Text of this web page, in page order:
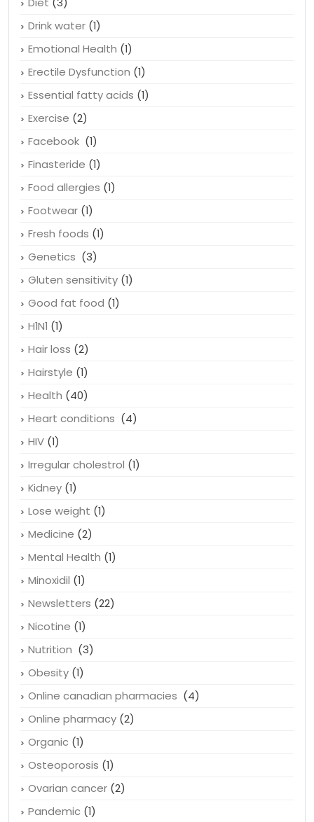
Depression (4)
Diet(3)
Drink water(1)
Emotional Health(1)
Erectile Dysfunction
Essential fatty acids
Exercise(2)
Facebook(1)
Finasteride(1)
Food allergies(1)
Footwear (1)
Fresh foods(1)
Genetics (3)
Gluten sensitivity
Good fat food
H1N1(1)
Hair loss(2)
Hairstyle(1)
Health
Heart conditions(4)
HIV(1)
Irregular cholestrol
Kidney(1)
Lose weight(1)
Medicine(2)
Mental Health(1)
Minoxidil (1)
Newsletters(22)
Nicotine (1)
Nutrition(3)
Obesity(1)
Online canadian pharmacies
Online pharmacy
Organic (1)
Osteoporosis